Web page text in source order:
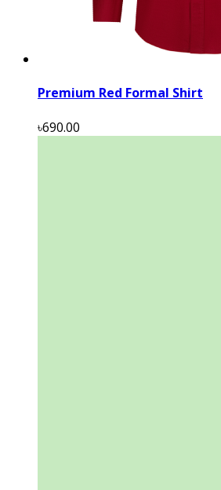
Premium Red Formal Shirt
৳690.00